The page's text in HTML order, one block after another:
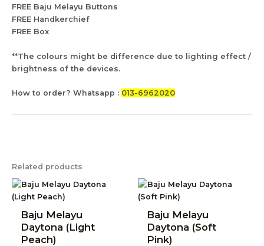
FREE Baju Melayu Buttons
FREE Handkerchief
FREE Box
**The colours might be difference due to lighting effect /
brightness of the devices.
How to order? Whatsapp : 013-6962020
Related products
Baju Melayu
Daytona (Light
Peach)
Baju Melayu
Daytona (Soft
Pink)